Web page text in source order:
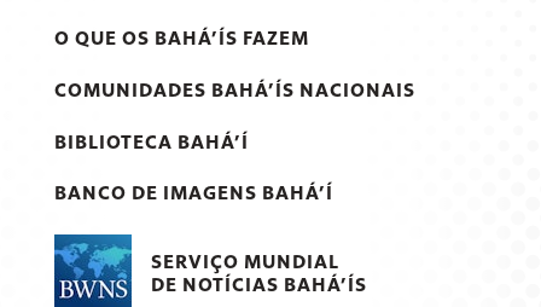
O QUE OS BAHÁ’ÍS FAZEM
COMUNIDADES BAHÁ’ÍS NACIONAIS
BIBLIOTECA BAHÁ’Í
BANCO DE IMAGENS BAHÁ’Í
SERVIÇO MUNDIAL
DE NOTÍCIAS BAHÁ’ÍS